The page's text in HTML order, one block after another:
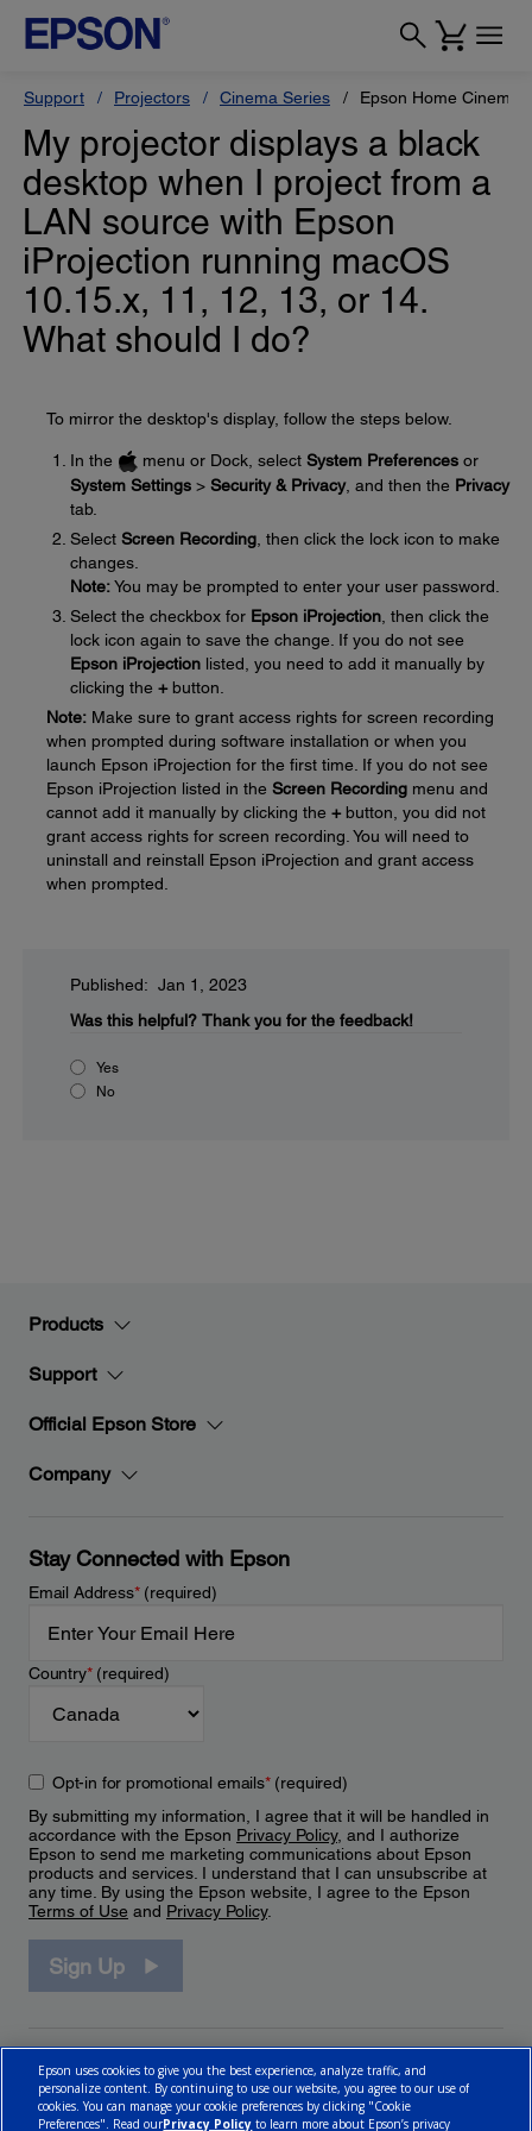
Support Projectors Cinema Series Epson Home Cinema
My projector displays a black
desktop when I project from a
LAN source with Epson
iProjection running macOS
10.15.x, 11, 12, 13, or 14.
What should I do?
To mirror the desktop's display, follow the steps below.
In the menu or Dock, select System Preferences or
System Settings > Security & Privacy, and then the Privacy
tab.
Select Screen Recording , then click the lock icon to make
changes.
Note:You may be prompted to enter your user password.
Select the checkbox for Epson iProjection , then click the
lock icon again to save the change. If you do not see
Epson iProjection listed, you need to add it manually by
clicking the +button.
Note: Make sure to grant access rights for screen recording
when prompted during software installation or when you
launch Epson iProjection for the first time. If you do not see
Epson iProjection listed in the Screen Recording menu and
cannot add it manually by clicking the +button, you did not
grant access rights for screen recording. You will need to
uninstall and reinstall Epson iProjection and grant access
when prompted.
Published: Jan 1, 2023
Was this helpful? Thank you for the feedback!
Yes
No
Products
Support
Official Epson Store
Company
Stay Connected with Epson
Email Address*(required)
Country*(required)
Opt-in for promotional emails*(required)
By submitting my information, I agree that it will be handled in
accordance with the Epson Privacy Policy, and I authorize
Epson to send me marketing communications about Epson
products and services. I understand that I can unsubscribe at
any time. By using the Epson website, I agree to the Epson
Terms of Use and Privacy Policy.
Sign Up
Epson uses cookies to give you the best experience, analyze traffic, and
personalize content. By continuing to use our website, you agree to our use of
cookies. You can manage your cookie preferences by clicking "Cookie
Preferences". Read ourPrivacy Policy to learn more about Epson’s privacy